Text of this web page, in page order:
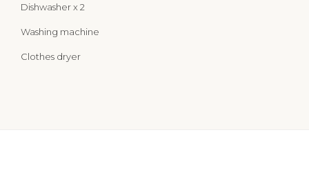
Dishwasher x 2
Washing machine
Clothes dryer